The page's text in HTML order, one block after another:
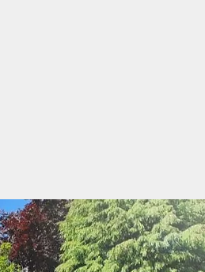
by George Redhead Snr, the
as JLR Roofing in 1986
In keeping with tradition
now manages the business
the knowledge of three
roofing experience.